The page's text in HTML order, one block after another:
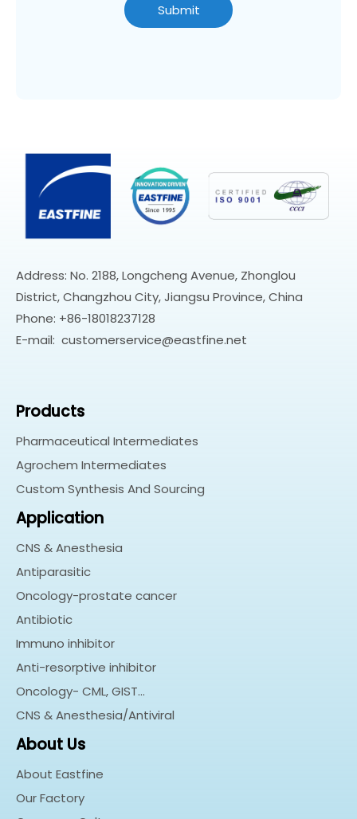
Submit
Address: No. 2188, Longcheng Avenue, Zhonglou
District, Changzhou City, Jiangsu Province, China
Phone: +86-18018237128
E-mail: customerservice@eastfine.net
Products
Pharmaceutical Intermediates
Agrochem Intermediates
Custom Synthesis And Sourcing
Application
CNS & Anesthesia
Antiparasitic
Oncology-prostate cancer
Antibiotic
Immuno inhibitor
Anti-resorptive inhibitor
Oncology- CML, GIST…
CNS & Anesthesia/Antiviral
About Us
About Eastfine
Our Factory